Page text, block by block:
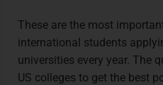
These are the most
international students
universities every year. The
US colleges to get the best